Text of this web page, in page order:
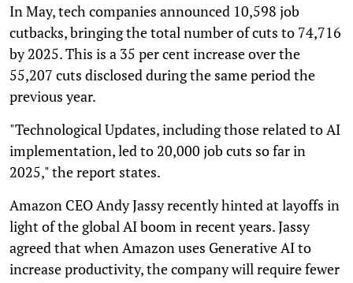
In May, tech companies announced 10,598 job
cutbacks, bringing the total number of cuts to 74,716
by 2025. This is a 35 per cent increase over the
55,207 cuts disclosed during the same period the
previous year.
"Technological Updates, including those related to AI
implementation, led to 20,000 job cuts so far in
2025," the report states.
Amazon CEO Andy Jassy recently hinted at layoffs in
light of the global AI boom in recent years. Jassy
agreed that when Amazon uses Generative AI to
increase productivity, the company will require fewer